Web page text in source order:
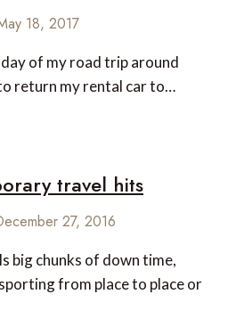
18, 2017
of my road trip around
return my rental car to…
travel hits
27, 2016
big chunks of down time,
from place to place or